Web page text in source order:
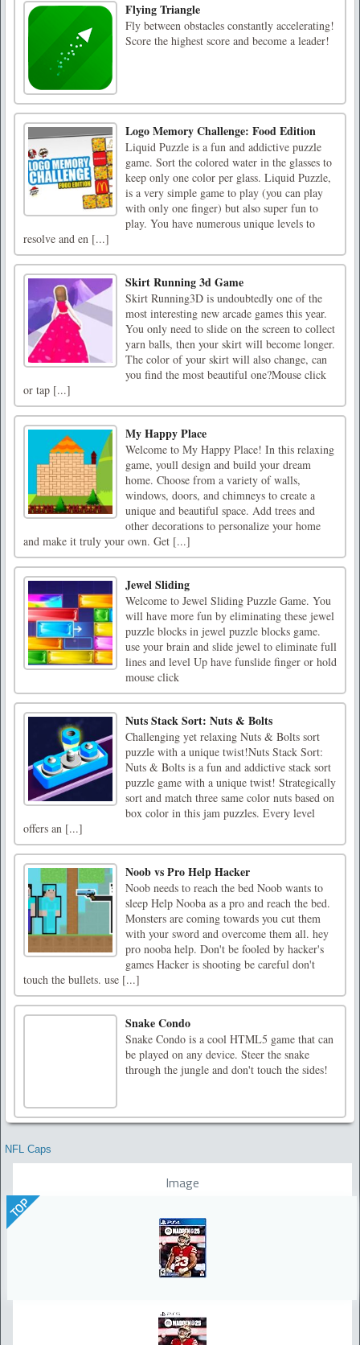
Flying Triangle
Fly between obstacles constantly accelerating!
Score the highest score and become a leader!
Logo Memory Challenge: Food Edition
Liquid Puzzle is a fun and addictive puzzle
game. Sort the colored water in the glasses to
keep only one color per glass. Liquid Puzzle,
is a very simple game to play (you can play
with only one finger) but also super fun to
play. You have numerous unique levels to
resolve and en [...]
Skirt Running 3d Game
Skirt Running3D is undoubtedly one of the
most interesting new arcade games this year.
You only need to slide on the screen to collect
yarn balls, then your skirt will become longer.
The color of your skirt will also change, can
you find the most beautiful one?Mouse click
or tap [...]
My Happy Place
Welcome to My Happy Place! In this relaxing
game, youll design and build your dream
home. Choose from a variety of walls,
windows, doors, and chimneys to create a
unique and beautiful space. Add trees and
other decorations to personalize your home
and make it truly your own. Get [...]
Jewel Sliding
Welcome to Jewel Sliding Puzzle Game. You
will have more fun by eliminating these jewel
puzzle blocks in jewel puzzle blocks game.
use your brain and slide jewel to eliminate full
lines and level Up have funslide finger or hold
mouse click
Nuts Stack Sort: Nuts & Bolts
Challenging yet relaxing Nuts & Bolts sort
puzzle with a unique twist!Nuts Stack Sort:
Nuts & Bolts is a fun and addictive stack sort
puzzle game with a unique twist! Strategically
sort and match three same color nuts based on
box color in this jam puzzles. Every level
offers an [...]
Noob vs Pro Help Hacker
Noob needs to reach the bed Noob wants to
sleep Help Nooba as a pro and reach the bed.
Monsters are coming towards you cut them
with your sword and overcome them all. hey
pro nooba help. Don't be fooled by hacker's
games Hacker is shooting be careful don't
touch the bullets. use [...]
Snake Condo
Snake Condo is a cool HTML5 game that can
be played on any device. Steer the snake
through the jungle and don't touch the sides!
NFL Caps
Image
TOP